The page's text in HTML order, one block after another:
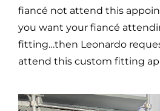
fiancé not attend this
you want your fiancé
fitting…then Leonardo
attend this custom fitting